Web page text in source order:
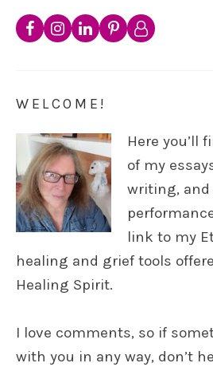
WELCOME!
Here you’ll
of my
writing, and
link to my
healing and grief tools
Healing Spirit.
I love comments, so if
with you in any way, don’t